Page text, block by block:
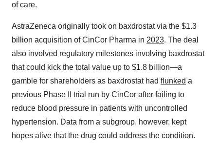
of care.
AstraZeneca originally took on baxdrostat via the $1.3
billion acquisition of CinCor Pharma in 2023. The deal
also involved regulatory milestones involving baxdrostat
that could kick the total value up to $1.8 billion—a
gamble for shareholders as baxdrostat had flunked a
previous Phase II trial run by CinCor after failing to
reduce blood pressure in patients with uncontrolled
hypertension. Data from a subgroup, however, kept
hopes alive that the drug could address the condition.